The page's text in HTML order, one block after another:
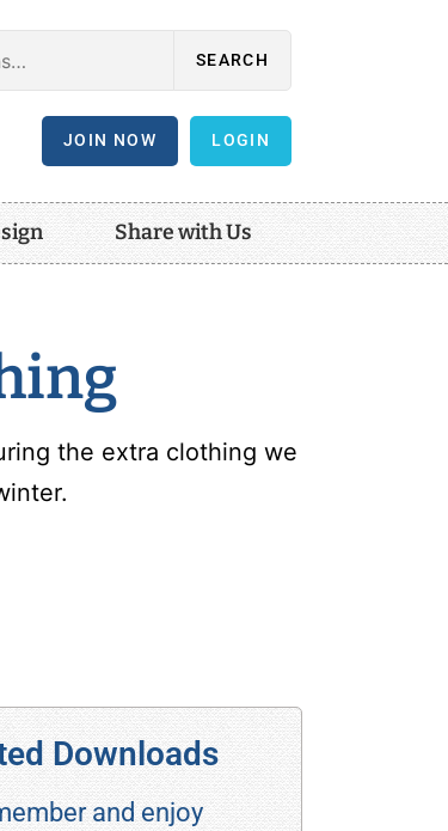
SEARCH
JOIN NOW LOGIN
Share with Us
the extra clothing we
Downloads
and enjoy